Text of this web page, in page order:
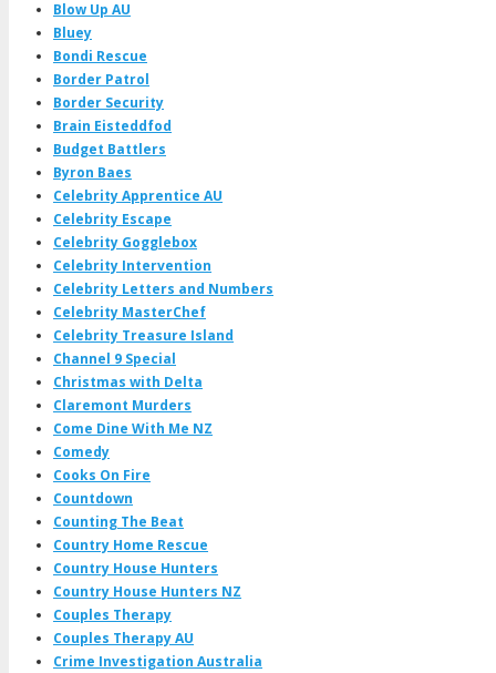
Blow Up AU
Bluey
Bondi Rescue
Border Patrol
Border Security
Brain Eisteddfod
Budget Battlers
Byron Baes
Celebrity Apprentice AU
Celebrity Escape
Celebrity Gogglebox
Celebrity Intervention
Celebrity Letters and Numbers
Celebrity MasterChef
Celebrity Treasure Island
Channel 9 Special
Christmas with Delta
Claremont Murders
Come Dine With Me NZ
Comedy
Cooks On Fire
Countdown
Counting The Beat
Country Home Rescue
Country House Hunters
Country House Hunters NZ
Couples Therapy
Couples Therapy AU
Crime Investigation Australia